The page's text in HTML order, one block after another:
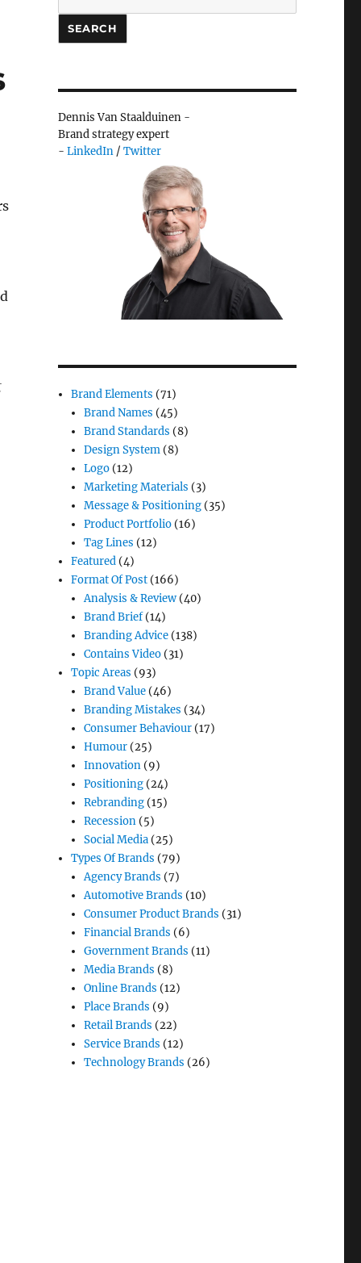
SEARCH
Dennis Van Staalduinen -
Brand strategy expert
- LinkedIn/ Twitter
Brand Elements (71)
Brand Names (45)
Brand Standards (8)
Design System (8)
Logo (12)
Marketing Materials (3)
Message & Positioning (35)
Product Portfolio (16)
Tag Lines (12)
Featured (4)
Format Of Post (166)
Analysis & Review (40)
Brand Brief(14)
Branding Advice (138)
Contains Video (31)
Topic Areas (93)
Brand Value (46)
Branding Mistakes (34)
Consumer Behaviour (17)
Humour (25)
Innovation (9)
Positioning (24)
Rebranding (15)
Recession (5)
Social Media (25)
Types Of Brands (79)
Agency Brands (7)
Automotive Brands (10)
Consumer Product Brands (31)
Financial Brands (6)
Government Brands (11)
Media Brands (8)
Online Brands (12)
Place Brands (9)
Retail Brands (22)
Service Brands (12)
Technology Brands (26)